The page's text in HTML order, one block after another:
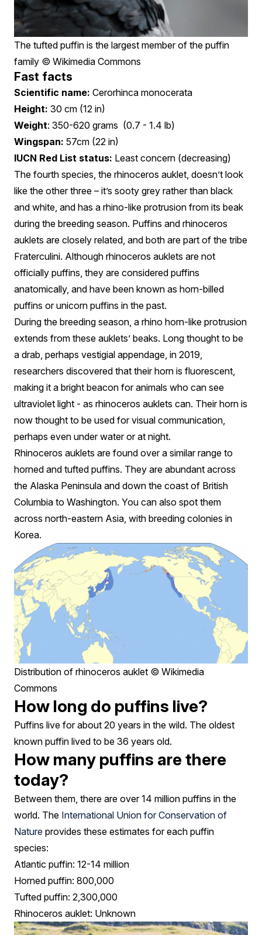
The tufted puffin is the largest member of the puffin
family © Wikimedia Commons
Fast facts
Scientific name: Cerorhinca monocerata
Height: 30 cm (12 in)
Weight: 350-620 grams (0.7 - 1.4 lb)
Wingspan: 57cm (22 in)
IUCN Red List status: Least concern (decreasing)
The fourth species, the rhinoceros auklet, doesn’t look
like the other three – it’s sooty grey rather than black
and white, and has a rhino-like protrusion from its beak
during the breeding season. Puffins and rhinoceros
auklets are closely related, and both are part of the tribe
Fraterculini. Although rhinoceros auklets are not
officially puffins, they are considered puffins
anatomically, and have been known as horn-billed
puffins or unicorn puffins in the past.
During the breeding season, a rhino horn-like protrusion
extends from these auklets’ beaks. Long thought to be
a drab, perhaps vestigial appendage, in 2019,
researchers discovered that their horn is fluorescent,
making it a bright beacon for animals who can see
ultraviolet light - as rhinoceros auklets can. Their horn is
now thought to be used for visual communication,
perhaps even under water or at night.
Rhinoceros auklets are found over a similar range to
horned and tufted puffins. They are abundant across
the Alaska Peninsula and down the coast of British
Columbia to Washington. You can also spot them
across north-eastern Asia, with breeding colonies in
Korea.
Distribution of rhinoceros auklet © Wikimedia
Commons
How long do puffins live?
Puffins live for about 20 years in the wild. The oldest
known puffin lived to be 36 years old.
How many puffins are there
today?
Between them, there are over 14 million puffins in the
world. The International Union for Conservation of
Nature provides these estimates for each puffin
species:
Atlantic puffin: 12-14 million
Horned puffin: 800,000
Tufted puffin: 2,300,000
Rhinoceros auklet: Unknown